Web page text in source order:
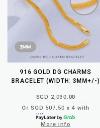
916 GOLD DG CHARMS
BRACELET (WIDTH: 3MM+/-)
SGD 2,030.00
Or SGD 507.50 x 4 with
More info